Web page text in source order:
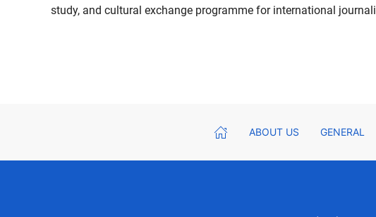
study, and cultural exchange programme for international
ABOUT US GENERAL